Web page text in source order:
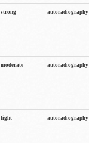
strong autoradiography
moderate autoradiography
light autoradiography